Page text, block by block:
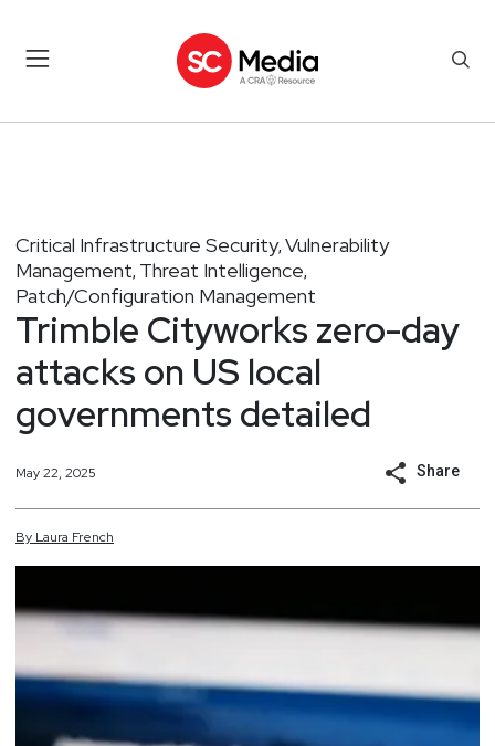
Critical Infrastructure Security, Vulnerability
Management, Threat Intelligence,
Patch/Configuration Management
Trimble Cityworks zero-day
attacks on US local
governments detailed
May 22, 2025 Share
By Laura French